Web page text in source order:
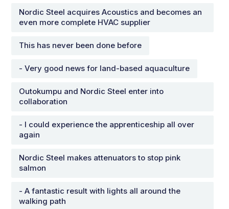
Nordic Steel acquires Acoustics and becomes an
even more complete HVAC supplier
This has never been done before
- Very good news for land-based aquaculture
Outokumpu and Nordic Steel enter into
collaboration
- I could experience the apprenticeship all over
again
Nordic Steel makes attenuators to stop pink
salmon
- A fantastic result with lights all around the
walking path